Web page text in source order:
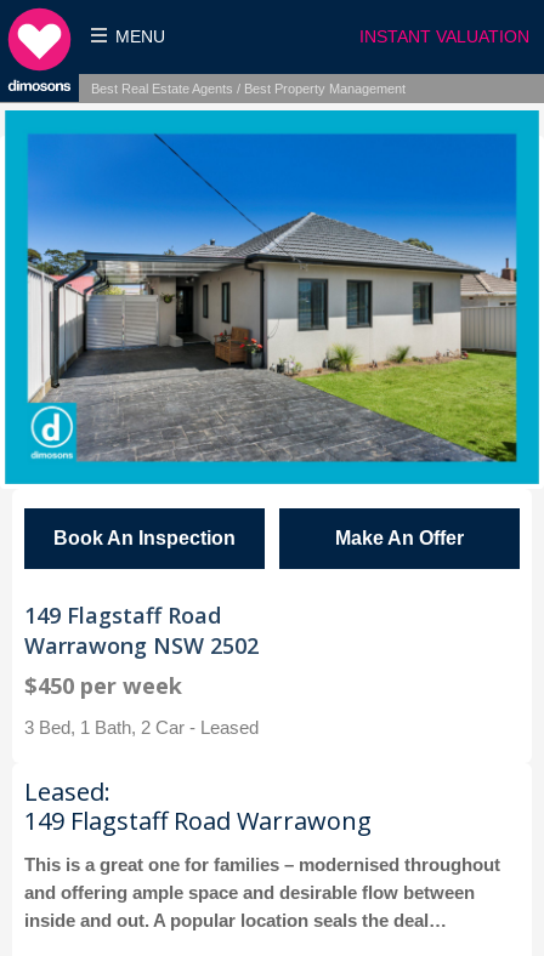
INSTANT VALUATION
MENU
Best Real Estate Agents / Best Property Management
Book An Inspection Make An Offer
149 Flagstaff Road
Warrawong NSW 2502
$450 per week
3 Bed, 1 Bath, 2 Car - Leased
Leased:
149 Flagstaff Road Warrawong
This is a great one for families – modernised throughout
and offering ample space and desirable flow between
inside and out. A popular location seals the deal…